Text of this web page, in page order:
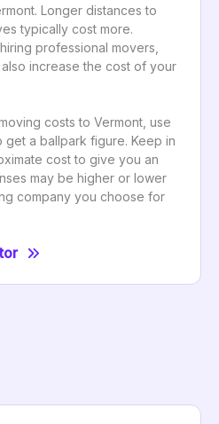
Longer distances to
typically cost more.
professional movers,
increase the cost of your
costs to Vermont, use
get a ballpark figure. Keep in
cost to give you an
may be higher or lower
company you choose for